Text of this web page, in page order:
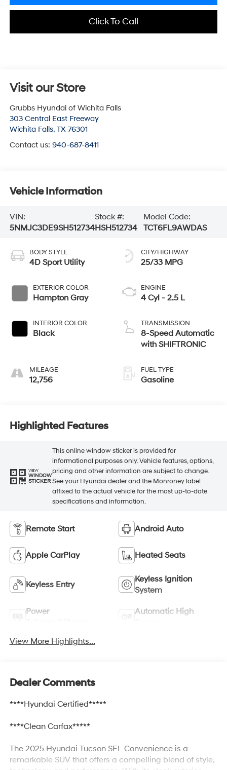
Click To Call
Visit our Store
Grubbs Hyundai of Wichita Falls
303 Central East Freeway
Wichita Falls, TX 76301
Contact us: 940-687-8411
Vehicle Information
VIN:
5NMJC3DE9SH512734
Stock #:
HSH512734
Model Code:
TCT6FL9AWDAS
BODY STYLE
4D Sport Utility
EXTERIOR COLOR
Hampton Gray
INTERIOR COLOR
Black
MILEAGE
12,756
CITY/HIGHWAY
25/33 MPG
ENGINE
4 Cyl - 2.5 L
TRANSMISSION
8-Speed Automatic
with SHIFTRONIC
FUEL TYPE
Gasoline
Highlighted Features
VIEW
WINDOW
STICKER
This online window sticker is provided for
informational purposes only. Vehicle features, options,
pricing and other information are subject to change.
See your Hyundai dealer and the Monroney label
affixed to the actual vehicle for the most up-to-date
specifications and information.
Remote Start Android Auto
Apple CarPlay Heated Seats
Keyless Entry
Keyless Ignition
System
Power
Automatic High
View More Highlights...
Dealer Comments
****Hyundai Certified*****
****Clean Carfax*****
The 2025 Hyundai Tucson SEL Convenience is a
remarkable SUV that offers a compelling blend of style,